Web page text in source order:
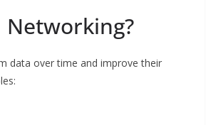
Networking?
data over time and improve their